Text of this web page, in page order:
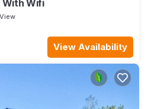
With Wifi
View
View Availability